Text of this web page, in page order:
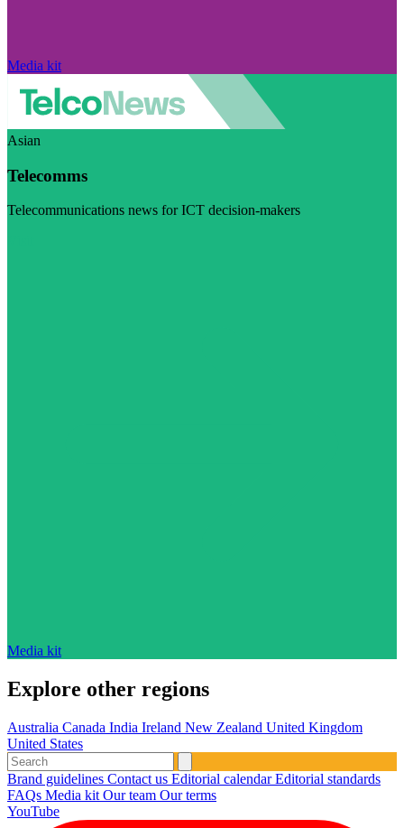
Media kit
Asian
Telecomms
Telecommunications news for ICT decision-makers
Media kit
Explore other regions
Australia Canada India Ireland New Zealand United Kingdom
United States
Brand guidelines Contact us Editorial calendarEditorial standards
FAQs Media kit Our team Our terms
YouTube